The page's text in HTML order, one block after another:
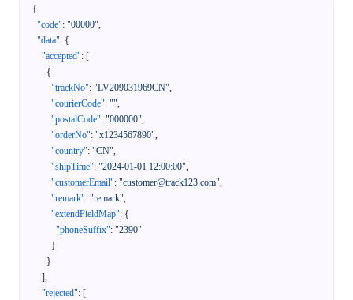
{
"code": "00000",
"data": {
"accepted": [
{
"trackNo": "LV209031969CN",
"courierCode": "",
"postalCode": "000000",
"orderNo": "x1234567890",
"country": "CN",
"shipTime": "2024-01-01 12:00:00",
"customerEmail": "customer@track123.com",
"remark": "remark",
"extendFieldMap": {
"phoneSuffix": "2390"
}
}
],
"rejected": [